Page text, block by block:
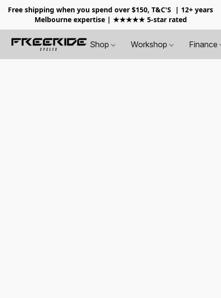
Free shipping when you spend over $150, T&C'S
| 12+ years
Melbourne expertise | ★★★★★ 5-star rated
Shop Workshop Finance